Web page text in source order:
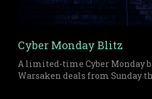
Cyber Monday Blitz
A limited-time Cyber Monday
Warsaken deals from Sunday